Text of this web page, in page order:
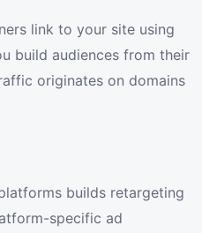
link to your site using
build audiences from their
originates on domains
builds retargeting
specific ad